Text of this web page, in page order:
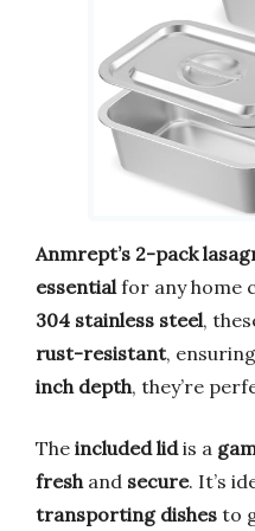
Anmrept’s 2-pack
essential for any home
304 stainless steel,
rust-resistant,
inch depth, they’re
The included lidis a
fresh and secure. It’s
transporting dishes to